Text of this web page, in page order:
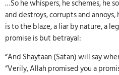
…So he whispers, he schemes, he
and destroys, corrupts and
is to the blaze, a liar by nature, a
promise is but betrayal:
“And Shaytaan (Satan) will say
“Verily, Allah promised you a